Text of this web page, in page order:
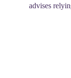
advises